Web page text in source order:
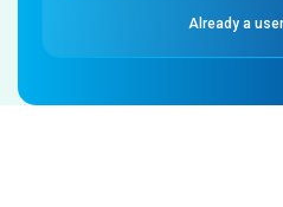
Already a